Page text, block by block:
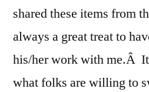
shared these items from
always a great treat to
his/her work with me.Â
what folks are willing to